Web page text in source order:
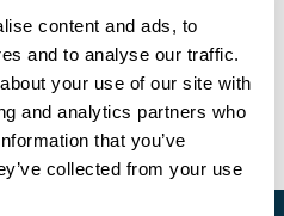
content and ads, to
and to analyse our traffic.
your use of our site with
and analytics partners who
that you’ve
collected from your use
Availability